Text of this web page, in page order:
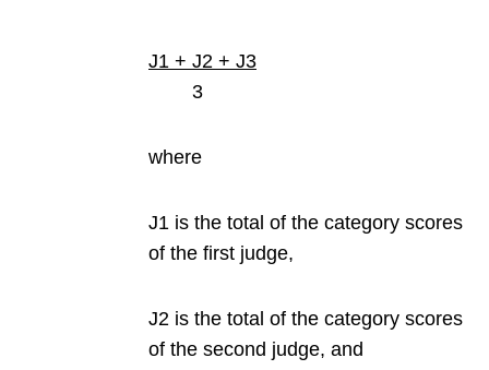
J1 + J2 + J3
3
where
J1 is the total of the category scores
of the first judge,
J2 is the total of the category scores
of the second judge, and